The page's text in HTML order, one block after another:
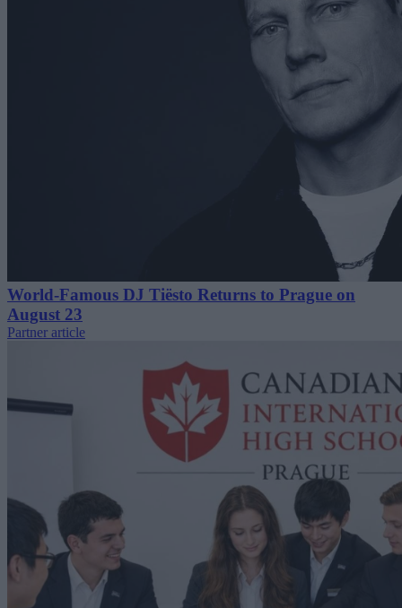
World-Famous DJ Tiësto Returns to Prague on
August 23
Partner article